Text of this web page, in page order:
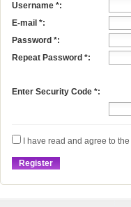
Username *:
E-mail *:
Password *:
Repeat Password *:
Enter Security Code *:
I have read and agree to the